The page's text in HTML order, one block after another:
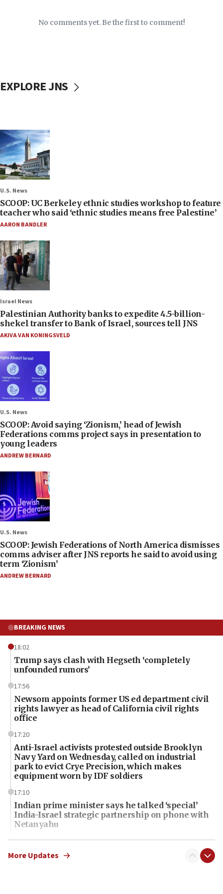
No comments yet. Be the first to comment!
EXPLORE JNS
U.S. News
SCOOP: UC Berkeley ethnic studies workshop to feature
teacher who said ‘ethnic studies means free Palestine’
AARON BANDLER
Israel News
Palestinian Authority banks to expedite 4.5-billion-
shekel transfer to Bank of Israel, sources tell JNS
AKIVA VAN KONINGSVELD
U.S. News
SCOOP: Avoid saying ‘Zionism,’ head of Jewish
Federations comms project says in presentation to
young leaders
ANDREW BERNARD
U.S. News
SCOOP: Jewish Federations of North America dismisses
comms adviser after JNS reports he said to avoid using
term ‘Zionism’
ANDREW BERNARD
BREAKING NEWS
18:02
Trump says clash with Hegseth ‘completely
unfounded rumors’
17:56
Newsom appoints former US ed department civil
rights lawyer as head of California civil rights
office
17:20
Anti-Israel activists protested outside Brooklyn
Navy Yard on Wednesday, called on industrial
park to evict Crye Precision, which makes
equipment worn by IDF soldiers
17:10
Indian prime minister says he talked ‘special’
India-Israel strategic partnership on phone with
Netanyahu
17:05
Conversations ‘in works’ about debate in race for
Wash. state’s 9th District, Rep. Adam Smith tells
More Updates